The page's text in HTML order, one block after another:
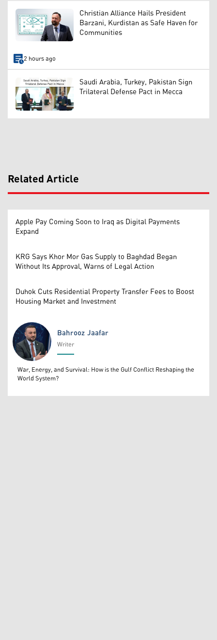
Christian Alliance Hails President
Barzani, Kurdistan as Safe Haven for
Communities
2 hours ago
Saudi Arabia, Turkey, Pakistan Sign
Trilateral Defense Pact in Mecca
Related Article
Apple Pay Coming Soon to Iraq as Digital Payments
Expand
KRG Says Khor Mor Gas Supply to Baghdad Began
Without Its Approval, Warns of Legal Action
Duhok Cuts Residential Property Transfer Fees to Boost
Housing Market and Investment
Bahrooz Jaafar
Bahrooz Jaafar
Writer
War, Energy, and Survival: How is the Gulf Conflict Reshaping the
World System?